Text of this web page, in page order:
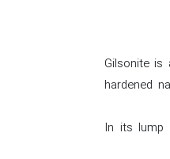
Gilsonite is
hardened
In its lump